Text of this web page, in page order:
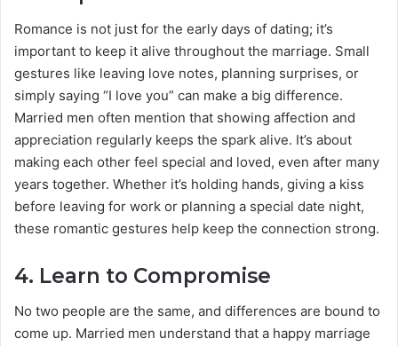
Romance is not just for the early days of dating; it’s
important to keep it alive throughout the marriage. Small
gestures like leaving love notes, planning surprises, or
simply saying “I love you” can make a big difference.
Married men often mention that showing affection and
appreciation regularly keeps the spark alive. It’s about
making each other feel special and loved, even after many
years together. Whether it’s holding hands, giving a kiss
before leaving for work or planning a special date night,
these romantic gestures help keep the connection strong.
4. Learn to Compromise
No two people are the same, and differences are bound to
come up. Married men understand that a happy marriage